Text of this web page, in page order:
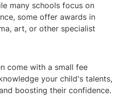
many schools focus on
some offer awards in
art, or other specialist
come with a small fee
your child's talents,
boosting their confidence.